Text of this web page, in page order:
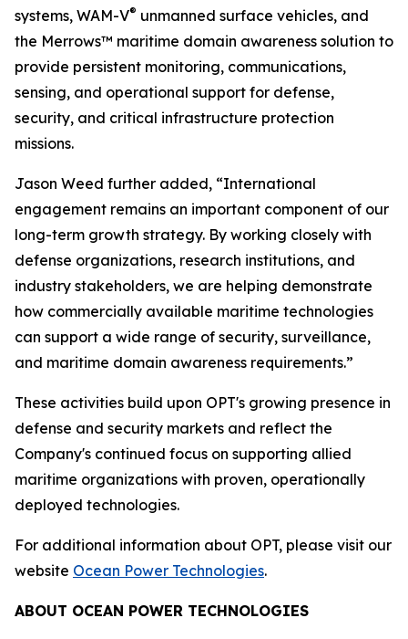
systems, WAM-V® unmanned surface vehicles, and
the Merrows™ maritime domain awareness solution to
provide persistent monitoring, communications,
sensing, and operational support for defense,
security, and critical infrastructure protection
missions.
Jason Weed further added, “International
engagement remains an important component of our
long-term growth strategy. By working closely with
defense organizations, research institutions, and
industry stakeholders, we are helping demonstrate
how commercially available maritime technologies
can support a wide range of security, surveillance,
and maritime domain awareness requirements.”
These activities build upon OPT's growing presence in
defense and security markets and reflect the
Company's continued focus on supporting allied
maritime organizations with proven, operationally
deployed technologies.
For additional information about OPT, please visit our
website Ocean Power Technologies.
ABOUT OCEAN POWER TECHNOLOGIES